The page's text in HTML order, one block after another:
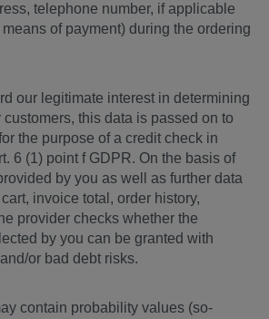
telephone number, if applicable
of payment) during the ordering
our legitimate interest in determining
this data is passed on to
the purpose of a credit check in
6 (1) point f GDPR. On the basis of
by you as well as further data
invoice total, order history,
provider checks whether the
by you can be granted with
or bad debt risks.
contain probability values (so-